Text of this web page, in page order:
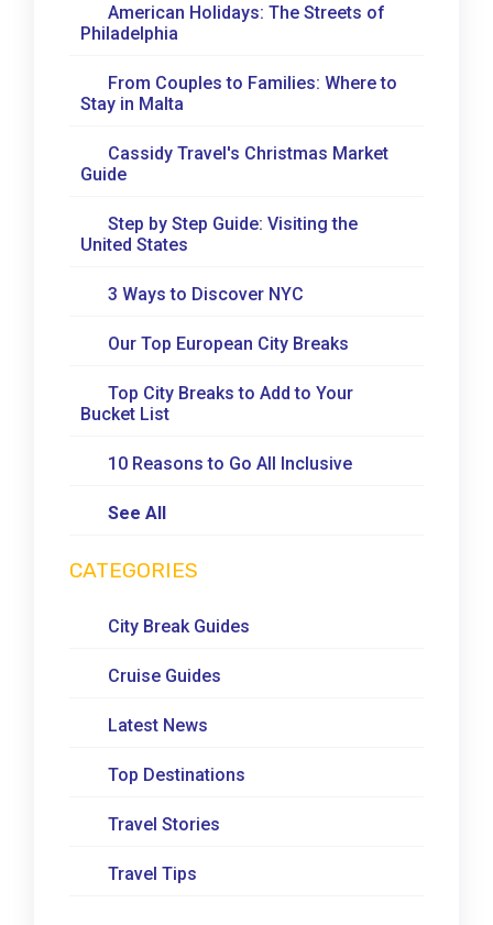
American Holidays: The Streets of
Philadelphia
From Couples to Families: Where to
Stay in Malta
Cassidy Travel's Christmas Market
Guide
Step by Step Guide: Visiting the
United States
3 Ways to Discover NYC
Our Top European City Breaks
Top City Breaks to Add to Your
Bucket List
10 Reasons to Go All Inclusive
See All
CATEGORIES
City Break Guides
Cruise Guides
Latest News
Top Destinations
Travel Stories
Travel Tips